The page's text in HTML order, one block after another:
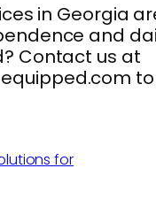
in Georgia
and
Contact us at
to
for